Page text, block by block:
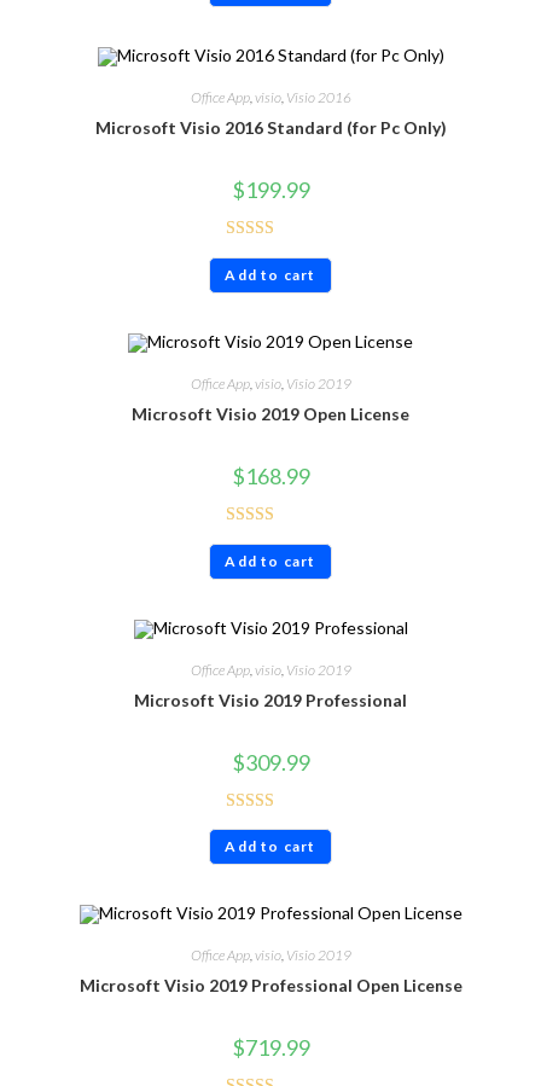
Office App,visio, Visio 2016
Microsoft Visio 2016 Standard (for Pc Only)
$199.99
Rated5.00
out of 5
Add to cart
Office App, visio, Visio 2019
Microsoft Visio 2019 Open License
$168.99
out of 5
Add to cart
Office App, visio, Visio 2019
Microsoft Visio 2019 Professional
$309.99
Rated4.60
out of 5
Add to cart
Office App,visio, Visio 2019
Microsoft Visio 2019 Professional Open License
$719.99